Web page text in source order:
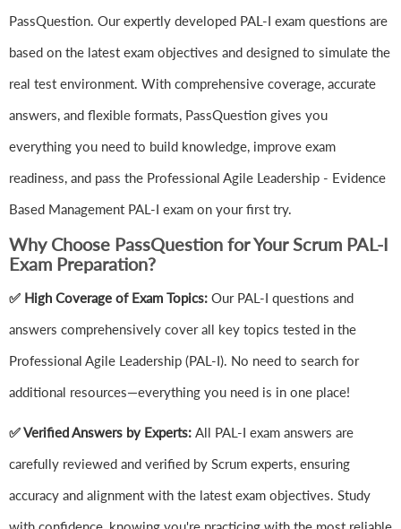
PassQuestion. Our expertly developed PAL-I exam questions are
based on the latest exam objectives and designed to simulate the
real test environment. With comprehensive coverage, accurate
answers, and flexible formats, PassQuestion gives you
everything you need to build knowledge, improve exam
readiness, and pass the Professional Agile Leadership - Evidence
Based Management PAL-I exam on your first try.
Why Choose PassQuestion for Your Scrum PAL-I
Exam Preparation?
✅ High Coverage of Exam Topics: Our PAL-I questions and
answers comprehensively cover all key topics tested in the
Professional Agile Leadership (PAL-I). No need to search for
additional resources—everything you need is in one place!
✅ Verified Answers by Experts: All PAL-I exam answers are
carefully reviewed and verified by Scrum experts, ensuring
accuracy and alignment with the latest exam objectives. Study